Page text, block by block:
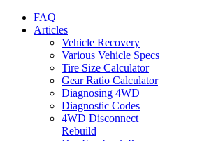
FAQ
Articles
Vehicle Recovery
Various Vehicle Specs
Tire Size Calculator
Gear Ratio Calculator
Diagnosing 4WD
Diagnostic Codes
4WD Disconnect
Rebuild